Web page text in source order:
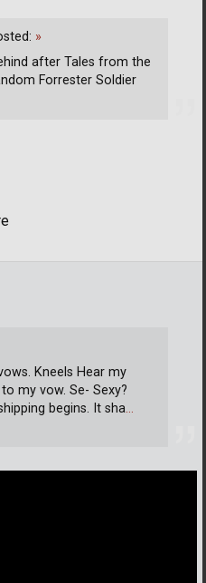
»
after Tales from the
Forrester Soldier
Kneels Hear my
my vow. Se- Sexy?
begins. It sha…